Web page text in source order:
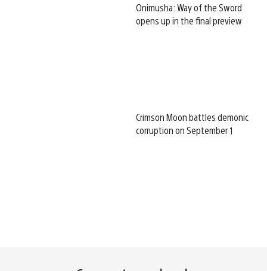
Onimusha: Way of the Sword
opens up in the final preview
Crimson Moon battles demonic
corruption on September 1